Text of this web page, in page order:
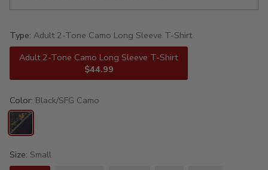
Type: Adult 2-Tone Camo Long Sleeve T-Shirt
Adult 2-Tone Camo Long Sleeve T-Shirt
$44.99
Color: Black/SFG Camo
Size: Small